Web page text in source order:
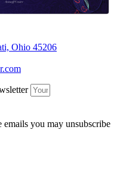
Ohio 45206
you may unsubscribe